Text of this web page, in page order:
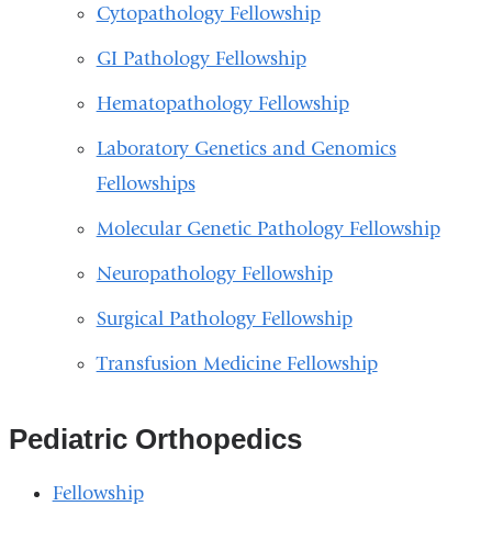
Cytopathology Fellowship
GI Pathology Fellowship
Hematopathology Fellowship
Laboratory Genetics and Genomics
Fellowships
Molecular Genetic Pathology Fellowship
Neuropathology Fellowship
Surgical Pathology Fellowship
Transfusion Medicine Fellowship
Pediatric Orthopedics
Fellowship